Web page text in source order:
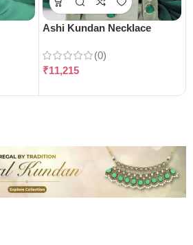
Ashi Kundan Necklace
(0)
₹11,215